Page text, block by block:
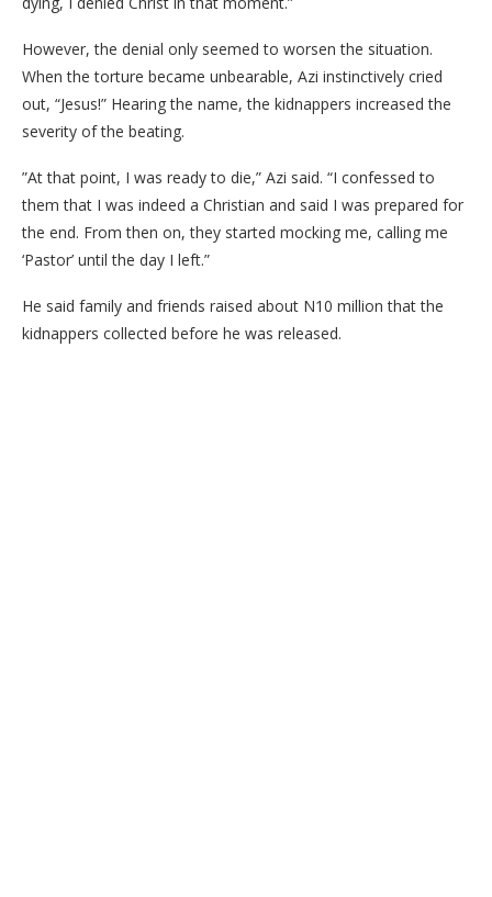
​However, the denial only seemed to worsen the situation.
When the torture became unbearable, Azi instinctively cried
out, “Jesus!” Hearing the name, the kidnappers increased the
severity of the beating.
​”At that point, I was ready to die,” Azi said. “I confessed to
them that I was indeed a Christian and said I was prepared for
the end. From then on, they started mocking me, calling me
‘Pastor’ until the day I left.”
He said family and friends raised about N10 million that the
kidnappers collected before he was released.